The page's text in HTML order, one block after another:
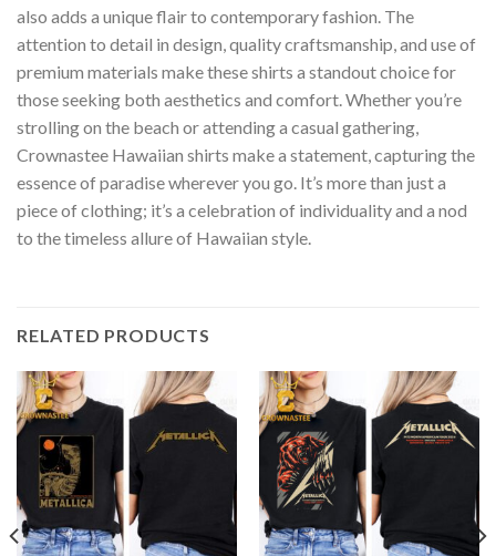
also adds a unique flair to contemporary fashion. The
attention to detail in design, quality craftsmanship, and use of
premium materials make these shirts a standout choice for
those seeking both aesthetics and comfort. Whether you’re
strolling on the beach or attending a casual gathering,
Crownastee Hawaiian shirts make a statement, capturing the
essence of paradise wherever you go. It’s more than just a
piece of clothing; it’s a celebration of individuality and a nod
to the timeless allure of Hawaiian style.
RELATED PRODUCTS